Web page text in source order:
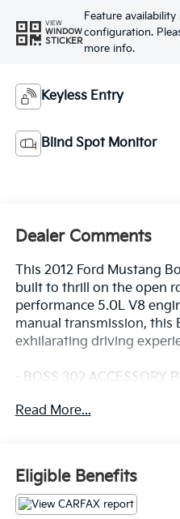
VIEW
WINDOW
STICKER
Feature
configuration.
more info.
Keyless Entry
Blind Spot Monitor
Dealer Comments
This 2012 Ford Mustang
built to thrill on the open
performance 5.0L V8
manual transmission, this
exhilarating driving
- BOSS 302 ACCESSORY
- 4-Wheel Disc Brakes
- ABS brakes
- Front and rear anti-roll
Read More...
Eligible Benefits